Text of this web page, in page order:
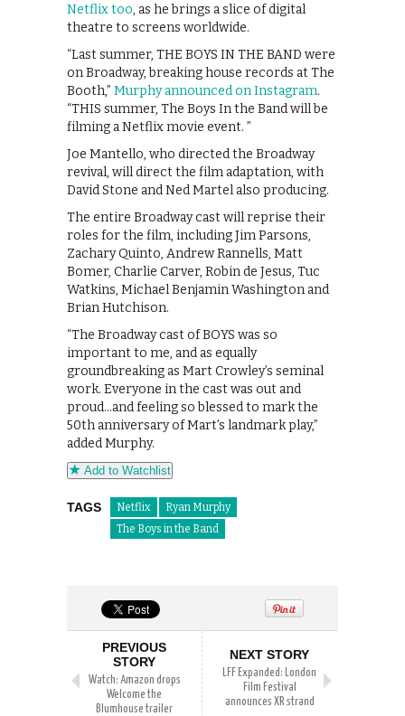
Netflix too, as he brings a slice of digital
theatre to screens worldwide.
“Last summer, THE BOYS IN THE BAND were
on Broadway, breaking house records at The
Booth,” Murphy announced on Instagram.
“THIS summer, The Boys In the Band will be
filming a Netflix movie event. ”
Joe Mantello, who directed the Broadway
revival, will direct the film adaptation, with
David Stone and Ned Martel also producing.
The entire Broadway cast will reprise their
roles for the film, including Jim Parsons,
Zachary Quinto, Andrew Rannells, Matt
Bomer, Charlie Carver, Robin de Jesus, Tuc
Watkins, Michael Benjamin Washington and
Brian Hutchison.
“The Broadway cast of BOYS was so
important to me, and as equally
groundbreaking as Mart Crowley’s seminal
work. Everyone in the cast was out and
proud…and feeling so blessed to mark the
50th anniversary of Mart’s landmark play,”
added Murphy.
Add to Watchlist
TAGS Netflix
Ryan Murphy
The Boys in the Band
PREVIOUS
STORY
Watch: Amazon drops
Welcome the
Blumhouse trailer
NEXT STORY
LFF Expanded: London
Film Festival
announces XR strand